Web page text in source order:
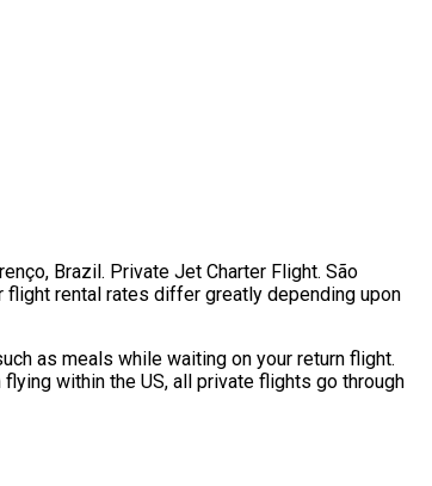
Brazil. Private Jet Charter Flight. São
flight rental rates differ greatly depending upon
as meals while waiting on your return flight.
within the US, all private flights go through